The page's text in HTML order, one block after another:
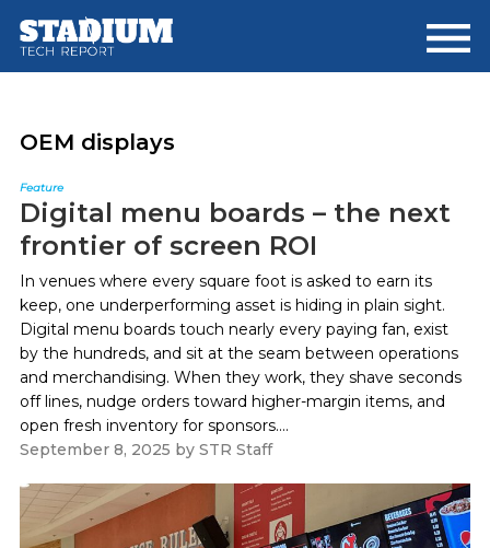
main
footer
OEM displays
Feature
Digital menu boards – the next
frontier of screen ROI
In venues where every square foot is asked to earn its
keep, one underperforming asset is hiding in plain sight.
Digital menu boards touch nearly every paying fan, exist
by the hundreds, and sit at the seam between operations
and merchandising. When they work, they shave seconds
off lines, nudge orders toward higher-margin items, and
open fresh inventory for sponsors....
September 8, 2025 by STR Staff